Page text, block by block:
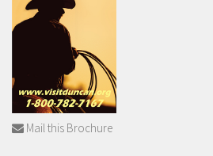
Mail this Brochure